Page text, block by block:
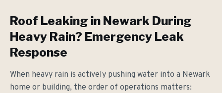
Roof Leaking in Newark During
Heavy Rain? Emergency Leak
Response
When heavy rain is actively pushing water into a Newark
home or building, the order of operations matters: